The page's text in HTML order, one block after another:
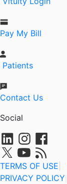
Pay My Bill
Patients
Contact Us
Social
TERMS OF USE
PRIVACY POLICY